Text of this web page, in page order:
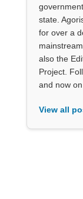
state.
for over a
also the
Project.
and now on
View all